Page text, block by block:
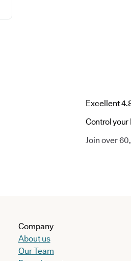
Excellent
Control your
Join over
Company
About us
Our Team